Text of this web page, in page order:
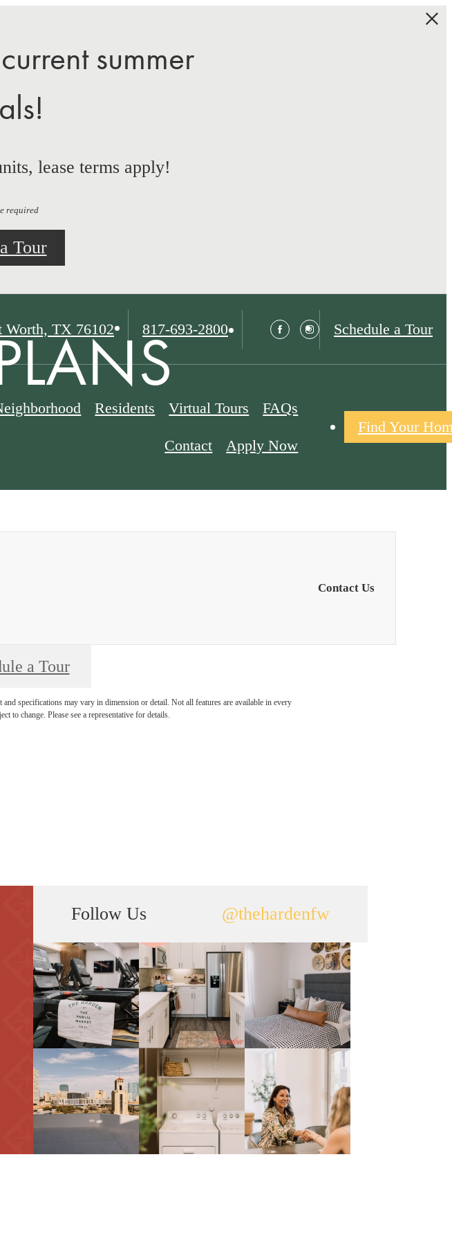
summer
lease terms apply!
required
Tour
Worth, TX 76102
Call
us
at
817-693-2800 Schedule a Tour
Residents Virtual Tours FAQs
Contact Apply Now
Find Your
Contact Us
a Tour
specifications may vary in dimension or detail. Not all features are available in every
to change. Please see a representative for details.
Follow Us @thehardenfw